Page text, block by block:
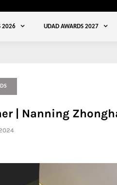
2026 UDAD AWARDS 2027
| Nanning